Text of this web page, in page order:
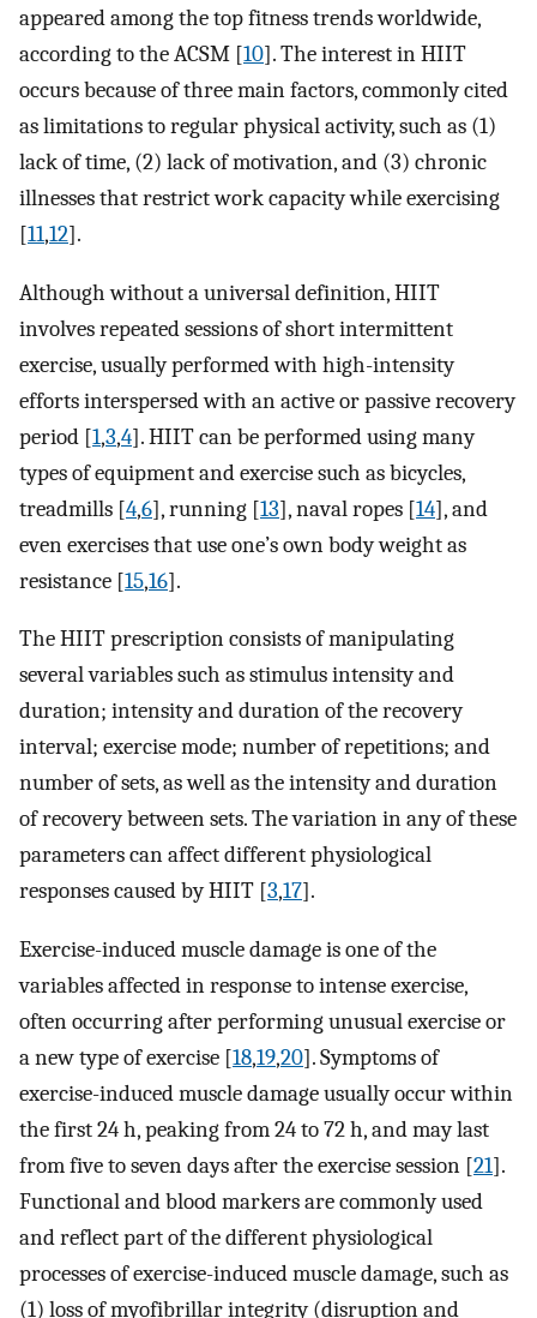
appeared among the top fitness trends worldwide,
according to the ACSM [10]. The interest in HIIT
occurs because of three main factors, commonly cited
as limitations to regular physical activity, such as (1)
lack of time, (2) lack of motivation, and (3) chronic
illnesses that restrict work capacity while exercising
[11,12].
Although without a universal definition, HIIT
involves repeated sessions of short intermittent
exercise, usually performed with high-intensity
efforts interspersed with an active or passive recovery
period [1,3,4]. HIIT can be performed using many
types of equipment and exercise such as bicycles,
treadmills [4,6], running [13], naval ropes [14], and
even exercises that use one’s own body weight as
resistance [15,16].
The HIIT prescription consists of manipulating
several variables such as stimulus intensity and
duration; intensity and duration of the recovery
interval; exercise mode; number of repetitions; and
number of sets, as well as the intensity and duration
of recovery between sets. The variation in any of these
parameters can affect different physiological
responses caused by HIIT [3,17].
Exercise-induced muscle damage is one of the
variables affected in response to intense exercise,
often occurring after performing unusual exercise or
a new type of exercise [18,19,20]. Symptoms of
exercise-induced muscle damage usually occur within
the first 24 h, peaking from 24 to 72 h, and may last
from five to seven days after the exercise session [21].
Functional and blood markers are commonly used
and reflect part of the different physiological
processes of exercise-induced muscle damage, such as
(1) loss of myofibrillar integrity (disruption and